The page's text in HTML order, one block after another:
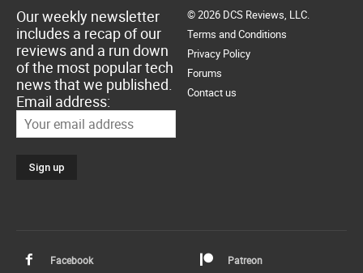
Our weekly newsletter
includes a recap of our
reviews and a run down
of the most popular tech
news that we published.
Email address:
© 2026 DCS Reviews, LLC.
Terms and Conditions
Privacy Policy
Forums
Contact us
Facebook Patreon